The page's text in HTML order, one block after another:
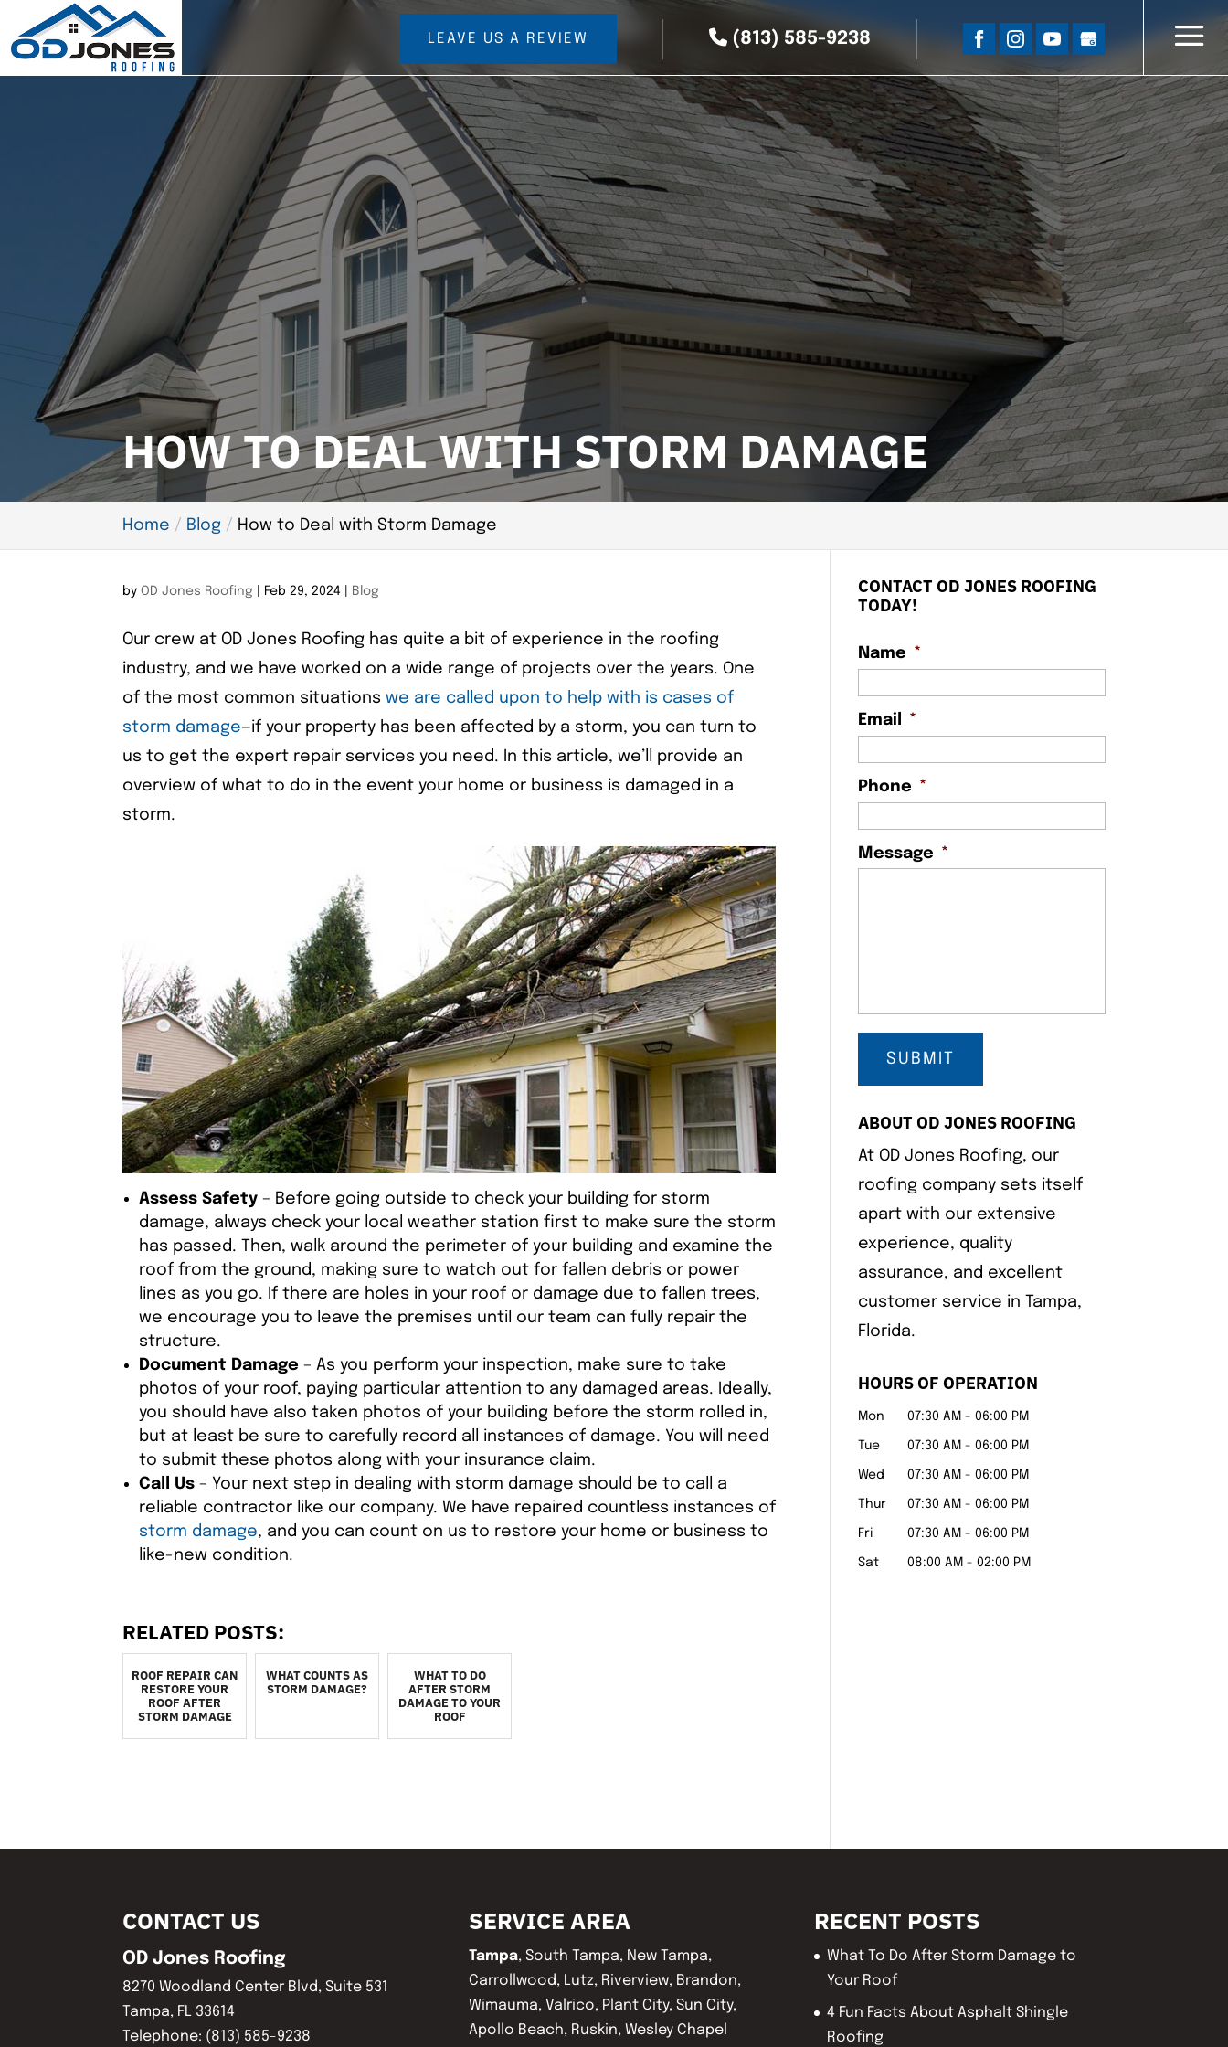
LEAVE US A REVIEW (813) 585-9238
HOW TO DEAL WITH STORM DAMAGE
Home Blog How to Deal with Storm Damage
byOD Jones Roofing Feb 29, 2024 Blog
Our crew at OD Jones Roofing has quite a bit of experience in the roofing
industry, and we have worked on a wide range of projects over the years. One
of the most common situations we are called upon to help with is cases of
storm damage—if your property has been affected by a storm, you can turn to
us to get the expert repair services you need. In this article, we’ll provide an
overview of what to do in the event your home or business is damaged in a
storm.
Assess Safety – Before going outside to check your building for storm
damage, always check your local weather station first to make sure the storm
has passed. Then, walk around the perimeter of your building and examine the
roof from the ground, making sure to watch out for fallen debris or power
lines as you go. If there are holes in your roof or damage due to fallen trees,
we encourage you to leave the premises until our team can fully repair the
structure.
Document Damage – As you perform your inspection, make sure to take
photos of your roof, paying particular attention to any damaged areas. Ideally,
you should have also taken photos of your building before the storm rolled in,
but at least be sure to carefully record all instances of damage. You will need
to submit these photos along with your insurance claim.
Call Us – Your next step in dealing with storm damage should be to call a
reliable contractor like our company. We have repaired countless instances of
storm damage, and you can count on us to restore your home or business to
like-new condition.
RELATED POSTS:
ROOF REPAIR CAN
RESTORE YOUR
ROOF AFTER
STORM DAMAGE
WHAT COUNTS AS
STORM DAMAGE?
WHAT TO DO
AFTER STORM
DAMAGE TO YOUR
ROOF
CONTACT OD JONES ROOFING
TODAY!
Name *
Email *
Phone *
Message *
ABOUT OD JONES ROOFING
At OD Jones Roofing, our
roofing company sets itself
apart with our extensive
experience, quality
assurance, and excellent
customer service in Tampa,
Florida.
HOURS OF OPERATION
Mon 07:30 AM - 06:00 PM
Tue 07:30 AM - 06:00 PM
Wed 07:30 AM - 06:00 PM
Thur 07:30 AM - 06:00 PM
Fri 07:30 AM - 06:00 PM
Sat 08:00 AM - 02:00 PM
CONTACT US
OD Jones Roofing
8270 Woodland Center Blvd, Suite 531
Tampa, FL 33614
Telephone: (813) 585-9238
SERVICE AREA
Tampa, South Tampa, New Tampa,
Carrollwood, Lutz, Riverview, Brandon,
Wimauma, Valrico, Plant City, Sun City,
Apollo Beach, Ruskin, Wesley Chapel
RECENT POSTS
What To Do After Storm Damage to
Your Roof
4 Fun Facts About Asphalt Shingle
Roofing